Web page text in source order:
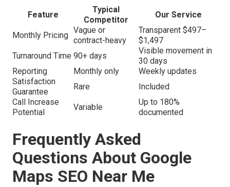
Feature
Typical
Competitor
Our Service
Monthly Pricing
Vague or
contract-heavy
Transparent $497–
$1,497
Turnaround Time 90+ days
Visible movement in
30 days
Reporting
Monthly only
Weekly updates
Satisfaction
Guarantee
Rare
Included
Call Increase
Potential
Variable
Up to 180%
documented
Frequently Asked
Questions About Google
Maps SEO Near Me